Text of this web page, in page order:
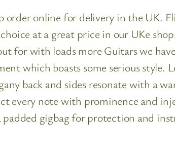
online for delivery in the UK.
at a great price in our UKe
for with loads more Guitars we
which boasts some serious style.
back and sides resonate with a
every note with prominence and
gigbag for protection and